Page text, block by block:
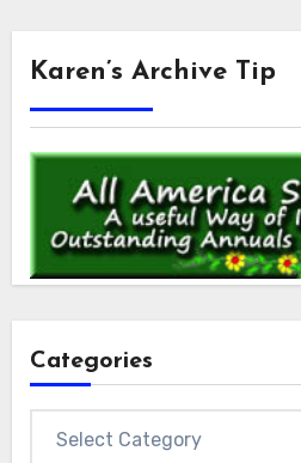
Karen’s Archive Tip
Categories